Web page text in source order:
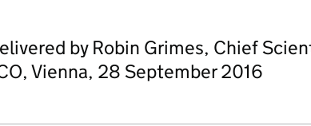
by Robin Grimes, Chief
Vienna, 28 September 2016